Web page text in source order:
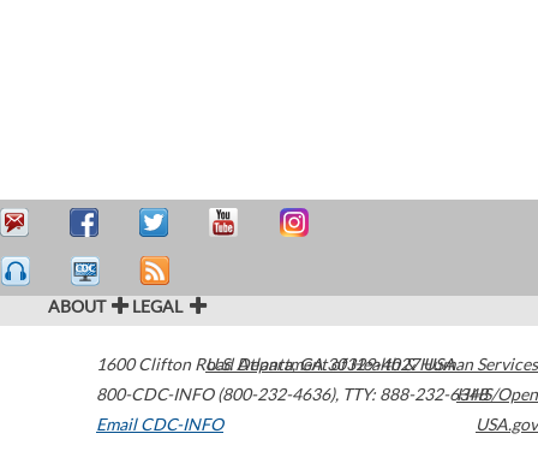
ABOUT LEGAL
1600 Clifton Road Atlanta,GA30329-4027USA
800-CDC-INFO (800-232-4636), TTY: 888-232-6348
Email CDC-INFO
U.S. Department of Health & Human Services
HHS/Open
USA.gov